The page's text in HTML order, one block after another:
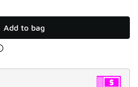
Add to bag